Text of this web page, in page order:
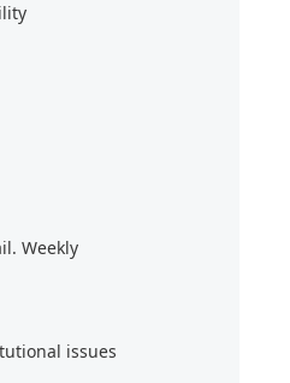
Weekly
issues